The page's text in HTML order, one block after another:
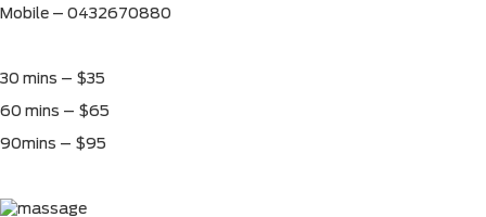
Mobile – 0432670880
30 mins – $35
60 mins – $65
90mins – $95